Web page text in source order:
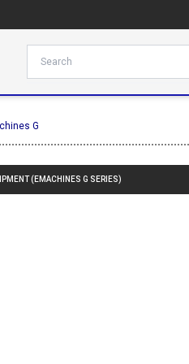
G
(EMACHINES G SERIES)